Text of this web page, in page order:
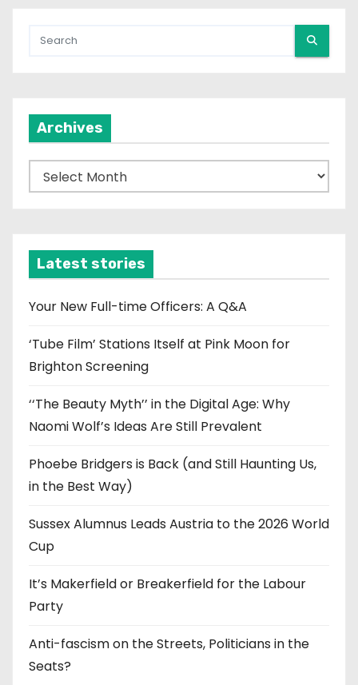
Archives
r
v
e
Latest stories
Your New Full-time Officers: A Q&A
‘Tube Film’ Stations Itself at Pink Moon for
Brighton Screening
‘‘The Beauty Myth’’ in the Digital Age: Why
Naomi Wolf’s Ideas Are Still Prevalent
Phoebe Bridgers is Back (and Still Haunting Us,
in the Best Way)
Sussex Alumnus Leads Austria to the 2026 World
Cup
It’s Makerfield or Breakerfield for the Labour
Party
Anti-fascism on the Streets, Politicians in the
Seats?